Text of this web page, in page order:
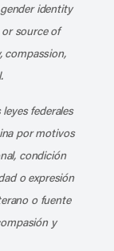
identity
source of
compassion,
federales
por motivos
condición
o expresión
o fuente
y